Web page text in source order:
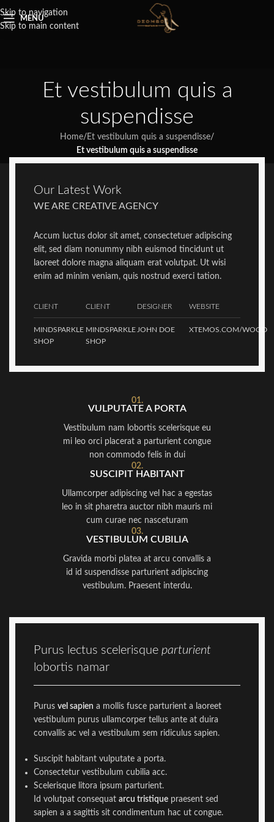
Skip to navigation
Skip to main content
MENU
Et vestibulum quis a
suspendisse
Home/ Et vestibulum quis a suspendisse/
Et vestibulum quis a suspendisse
Our Latest Work
WE ARE CREATIVE AGENCY
Accum luctus dolor sit amet, consectetuer adipiscing
elit, sed diam nonummy nibh euismod tincidunt ut
laoreet dolore magna aliquam erat volutpat. Ut wisi
enim ad minim veniam, quis nostrud exerci tation.
CLIENT
MINDSPARKLE
SHOP
CLIENT
MINDSPARKLE
SHOP
DESIGNER
JOHN DOE
WEBSITE
XTEMOS.COM/WOOD
01.
VULPUTATE A PORTA
Vestibulum nam lobortis scelerisque eu
mi leo orci placerat a parturient congue
non commodo felis in dui
02.
SUSCIPIT HABITANT
Ullamcorper adipiscing vel hac a egestas
leo in sit pharetra auctor nibh mauris mi
cum curae nec nasceturam
03.
VESTIBULUM CUBILIA
Gravida morbi platea at arcu convallis a
id id suspendisse parturient adipiscing
vestibulum. Praesent interdu.
Purus lectus scelerisque parturient
lobortis namar
Purus vel sapien a mollis fusce parturient a laoreet
vestibulum purus ullamcorper tellus ante at duira
convallis ac vel a vestibulum sem ridiculus sapien.
Suscipit habitant vulputate a porta.
Consectetur vestibulum cubilia acc.
Scelerisque litora ipsum parturient.
Id volutpat consequat arcu tristique praesent sed
sapien a a sagittis sit condimentum hac ut congue.